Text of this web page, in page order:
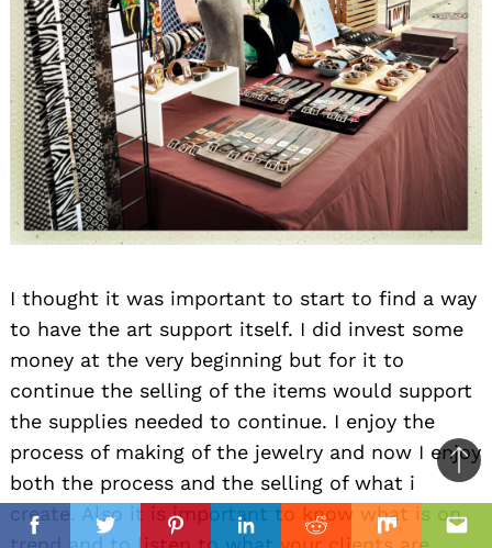
I thought it was important to start to find a way
to have the art support itself. I did invest some
money at the very beginning but for it to
continue the selling of the items would support
the supplies needed to continue. I enjoy the
process of making of the jewelry and now I enjoy
both the process and the selling of what i
create. Also it is important to know what is on
FacebookTwitterPinterestLinkedinReddit Mix
to
top